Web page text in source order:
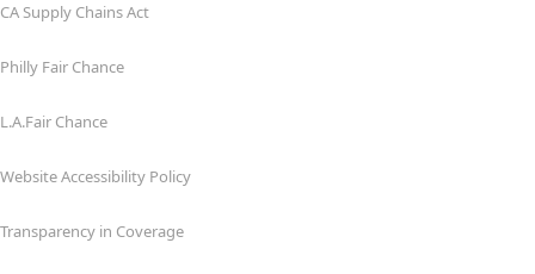
CA Supply Chains Act
Philly Fair Chance
L.A.Fair Chance
Website Accessibility Policy
Transparency in Coverage